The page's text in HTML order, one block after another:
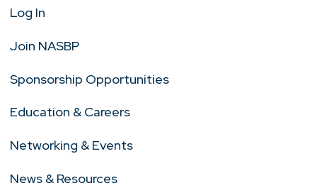
Log In
Join NASBP
Sponsorship Opportunities
Education & Careers
Networking & Events
News & Resources